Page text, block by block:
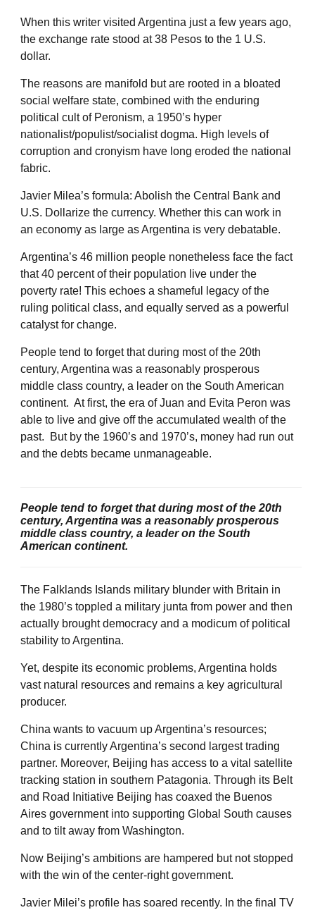
When this writer visited Argentina just a few years ago,
the exchange rate stood at 38 Pesos to the 1 U.S.
dollar.
The reasons are manifold but are rooted in a bloated
social welfare state, combined with the enduring
political cult of Peronism, a 1950’s hyper
nationalist/populist/socialist dogma. High levels of
corruption and cronyism have long eroded the national
fabric.
Javier Milea’s formula: Abolish the Central Bank and
U.S. Dollarize the currency. Whether this can work in
an economy as large as Argentina is very debatable.
Argentina’s 46 million people nonetheless face the fact
that 40 percent of their population live under the
poverty rate! This echoes a shameful legacy of the
ruling political class, and equally served as a powerful
catalyst for change.
People tend to forget that during most of the 20th
century, Argentina was a reasonably prosperous
middle class country, a leader on the South American
continent. At first, the era of Juan and Evita Peron was
able to live and give off the accumulated wealth of the
past. But by the 1960’s and 1970’s, money had run out
and the debts became unmanageable.
People tend to forget that during most of the 20th
century, Argentina was a reasonably prosperous
middle class country, a leader on the South
American continent.
The Falklands Islands military blunder with Britain in
the 1980’s toppled a military junta from power and then
actually brought democracy and a modicum of political
stability to Argentina.
Yet, despite its economic problems, Argentina holds
vast natural resources and remains a key agricultural
producer.
China wants to vacuum up Argentina’s resources;
China is currently Argentina’s second largest trading
partner. Moreover, Beijing has access to a vital satellite
tracking station in southern Patagonia. Through its Belt
and Road Initiative Beijing has coaxed the Buenos
Aires government into supporting Global South causes
and to tilt away from Washington.
Now Beijing’s ambitions are hampered but not stopped
with the win of the center-right government.
Javier Milei’s profile has soared recently. In the final TV